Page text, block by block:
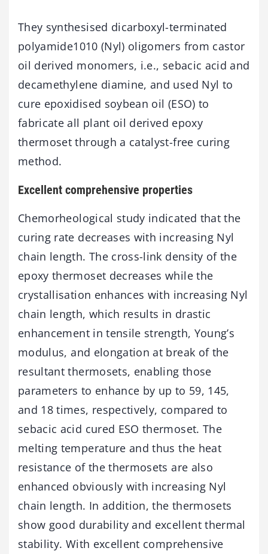
They synthesised dicarboxyl-terminated
polyamide1010 (Nyl) oligomers from castor
oil derived monomers, i.e., sebacic acid and
decamethylene diamine, and used Nyl to
cure epoxidised soybean oil (ESO) to
fabricate all plant oil derived epoxy
thermoset through a catalyst-free curing
method.
Excellent comprehensive properties
Chemorheological study indicated that the
curing rate decreases with increasing Nyl
chain length. The cross-link density of the
epoxy thermoset decreases while the
crystallisation enhances with increasing Nyl
chain length, which results in drastic
enhancement in tensile strength, Young’s
modulus, and elongation at break of the
resultant thermosets, enabling those
parameters to enhance by up to 59, 145,
and 18 times, respectively, compared to
sebacic acid cured ESO thermoset. The
melting temperature and thus the heat
resistance of the thermosets are also
enhanced obviously with increasing Nyl
chain length. In addition, the thermosets
show good durability and excellent thermal
stability. With excellent comprehensive